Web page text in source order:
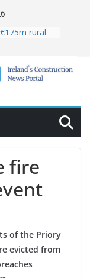
rural
13,000
Exceeds
opening of
fire
of the Priory
evicted from